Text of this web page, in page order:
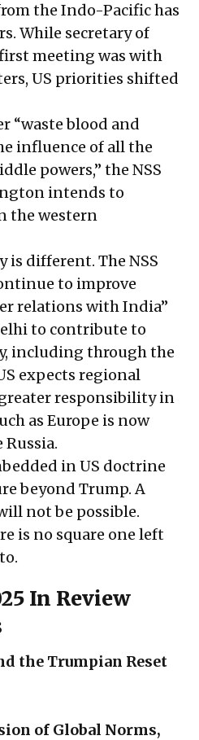
the Indo-Pacific has
While secretary of
first meeting was with
US priorities shifted
“waste blood and
influence of all the
powers,” the NSS
intends to
the western
is different. The NSS
to improve
relations with India”
to contribute to
including through the
expects regional
responsibility in
as Europe is now
in US doctrine
beyond Trump. A
not be possible.
is no square one left
In Review
the Trumpian Reset
of Global Norms,